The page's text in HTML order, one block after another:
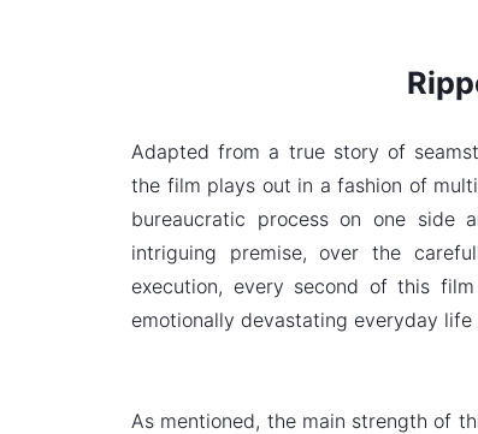
Adapted from a true story of
the film plays out in a fashion of
bureaucratic process on one side
intriguing premise, over the
execution, every second of this
emotionally devastating everyday
As mentioned, the main strength of